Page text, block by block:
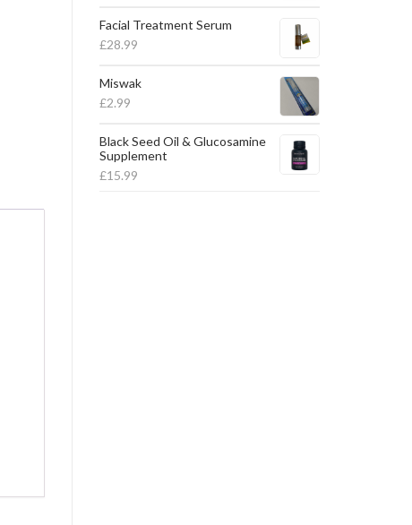
Facial Treatment Serum
£28.99
Miswak
£2.99
Black Seed Oil & Glucosamine
Supplement
£15.99